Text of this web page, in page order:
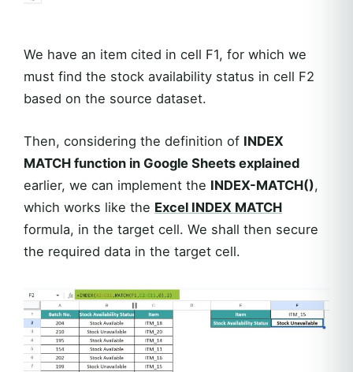
We have an item cited in cell F1, for which we
must find the stock availability status in cell F2
based on the source dataset.
Then, considering the definition of INDEX
MATCH function in Google Sheets explained
earlier, we can implement the INDEX-MATCH(),
which works like the Excel INDEX MATCH
formula, in the target cell. We shall then secure
the required data in the target cell.